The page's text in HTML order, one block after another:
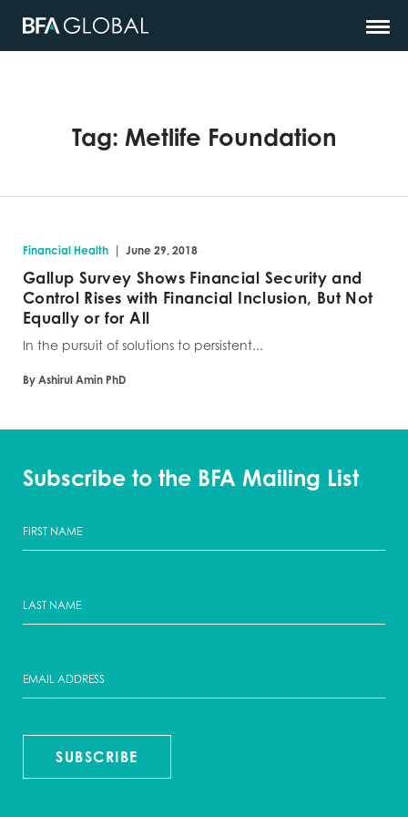
Tag: Metlife Foundation
Financial Health | June 29, 2018
Gallup Survey Shows Financial Security and
Control Rises with Financial Inclusion, But Not
Equally or for All
In the pursuit of solutions to persistent...
By Ashirul Amin PhD
Subscribe to the BFA Mailing List
SUBSCRIBE